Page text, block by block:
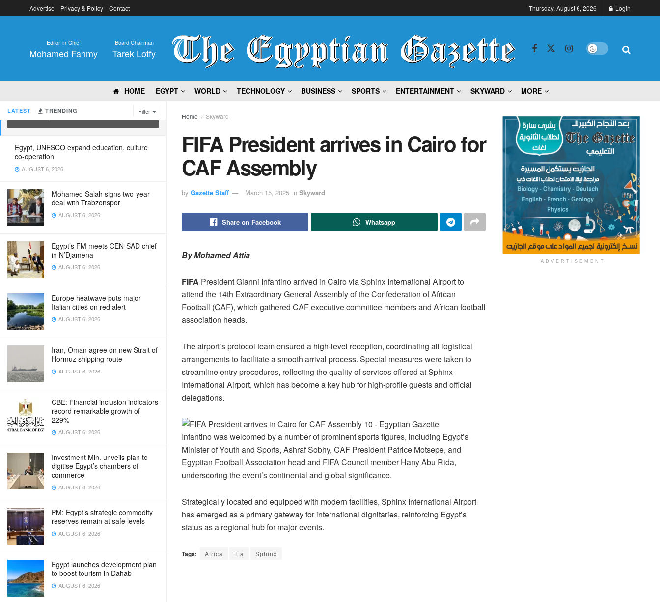
LATEST TRENDING Filter
FIFA President arrives in Cairo for
Egypt, UNESCO expand education, culture
co-operation
AUGUST 6, 2026
Mohamed Salah signs two-year
deal with Trabzonspor
AUGUST 6, 2026
Egypt’s FM meets CEN‑SAD chief
in N’Djamena
AUGUST 6, 2026
Europe heatwave puts major
Italian cities on red alert
AUGUST 6, 2026
Iran, Oman agree on new Strait of
Hormuz shipping route
AUGUST 6, 2026
CBE: Financial inclusion indicators
record remarkable growth of
229%
AUGUST 6, 2026
Investment Min. unveils plan to
digitise Egypt’s chambers of
commerce
AUGUST 6, 2026
PM: Egypt’s strategic commodity
reserves remain at safe levels
AUGUST 6, 2026
Egypt launches development plan
to boost tourism in Dahab
AUGUST 6, 2026
Advertise Privacy & Policy Contact Thursday, August 6, 2026 Login
Editor-in-Chief
Mohamed Fahmy
Board Chairman
Tarek Lotfy
HOME EGYPT WORLD TECHNOLOGY BUSINESS SPORTS ENTERTAINMENT SKYWARD MORE
Home Skyward
FIFA President arrives in Cairo for
CAF Assembly
by Gazette Staff March 15, 2025 in Skyward
Share on Facebook Whatsapp
By Mohamed Attia
FIFA President Gianni Infantino arrived in Cairo via Sphinx International Airport to
attend the 14th Extraordinary General Assembly of the Confederation of African
Football (CAF), which gathered CAF executive committee members and African football
association heads.
The airport’s protocol team ensured a high-level reception, coordinating all logistical
arrangements to facilitate a smooth arrival process. Special measures were taken to
streamline entry procedures, reflecting the quality of services offered at Sphinx
International Airport, which has become a key hub for high-profile guests and official
delegations.
Infantino was welcomed by a number of prominent sports figures, including Egypt’s
Minister of Youth and Sports, Ashraf Sobhy, CAF President Patrice Motsepe, and
Egyptian Football Association head and FIFA Council member Hany Abu Rida,
underscoring the event’s continental and global significance.
Strategically located and equipped with modern facilities, Sphinx International Airport
has emerged as a primary gateway for international dignitaries, reinforcing Egypt’s
status as a regional hub for major events.
Tags: Africa fifa Sphinx
ADVERTISEMENT